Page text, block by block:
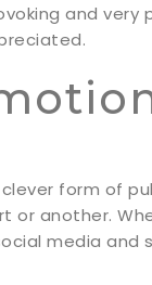
and
clever form of
or another.
media